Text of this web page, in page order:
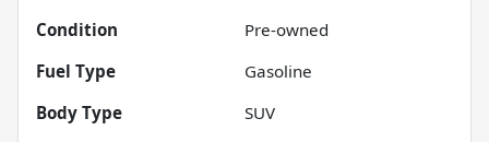
Condition
Pre-owned
Fuel Type
Gasoline
Body Type
SUV